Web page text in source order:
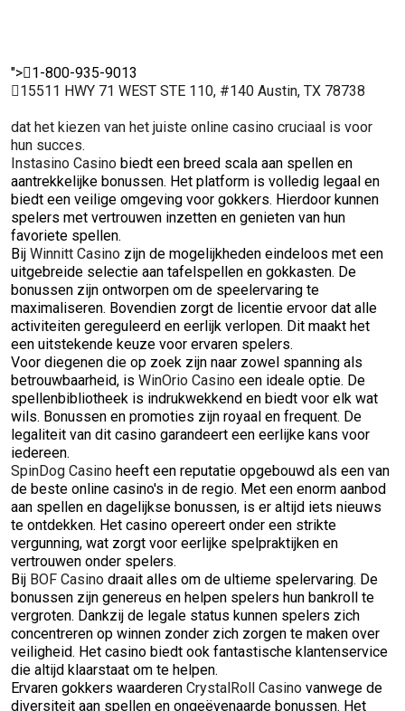
"> 1-800-935-9013
15511 HWY 71 WEST STE 110, #140 Austin, TX 78738
dat het kiezen van het juiste online casino cruciaal is voor
hun succes.
Instasino Casino biedt een breed scala aan spellen en
aantrekkelijke bonussen. Het platform is volledig legaal en
biedt een veilige omgeving voor gokkers. Hierdoor kunnen
spelers met vertrouwen inzetten en genieten van hun
favoriete spellen.
Bij Winnitt Casino zijn de mogelijkheden eindeloos met een
uitgebreide selectie aan tafelspellen en gokkasten. De
bonussen zijn ontworpen om de speelervaring te
maximaliseren. Bovendien zorgt de licentie ervoor dat alle
activiteiten gereguleerd en eerlijk verlopen. Dit maakt het
een uitstekende keuze voor ervaren spelers.
Voor diegenen die op zoek zijn naar zowel spanning als
betrouwbaarheid, is WinOrio Casino een ideale optie. De
spellenbibliotheek is indrukwekkend en biedt voor elk wat
wils. Bonussen en promoties zijn royaal en frequent. De
legaliteit van dit casino garandeert een eerlijke kans voor
iedereen.
SpinDog Casino heeft een reputatie opgebouwd als een van
de beste online casino's in de regio. Met een enorm aanbod
aan spellen en dagelijkse bonussen, is er altijd iets nieuws
te ontdekken. Het casino opereert onder een strikte
vergunning, wat zorgt voor eerlijke spelpraktijken en
vertrouwen onder spelers.
Bij BOF Casino draait alles om de ultieme spelervaring. De
bonussen zijn genereus en helpen spelers hun bankroll te
vergroten. Dankzij de legale status kunnen spelers zich
concentreren op winnen zonder zich zorgen te maken over
veiligheid. Het casino biedt ook fantastische klantenservice
die altijd klaarstaat om te helpen.
Ervaren gokkers waarderen CrystalRoll Casino vanwege de
diversiteit aan spellen en ongeëvenaarde bonussen. Het